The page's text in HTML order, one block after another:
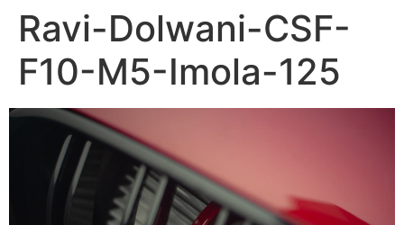
Ravi-Dolwani-CSF-
F10-M5-Imola-125